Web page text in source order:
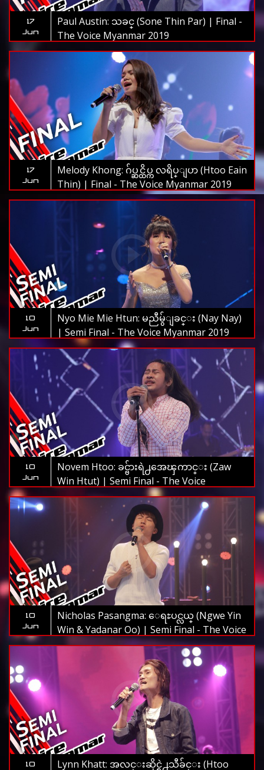
17
Jun
Paul Austin: သခင္ (Sone Thin Par) | Final -
The Voice Myanmar 2019
17
Jun
Melody Khong: ဂ်ပ္ဆင္ထိပ္က လရိပ္ျပာ (Htoo Eain
Thin) | Final - The Voice Myanmar 2019
10
Jun
Nyo Mie Mie Htun: မညီမွ်ျခင္း (Nay Nay)
| Semi Final - The Voice Myanmar 2019
10
Jun
Novem Htoo: ခင္ဗ်ားရဲ႕အေၾကာင္း (Zaw
Win Htut) | Semi Final - The Voice
Myanmar 2019
10
Jun
Nicholas Pasangma: ေရႊပင္လယ္ (Ngwe Yin
Win & Yadanar Oo) | Semi Final - The Voice
Myanmar 2019
10 Lynn Khatt: အလင္းဆိုင္ရဲ႕သီခ်င္း (Htoo